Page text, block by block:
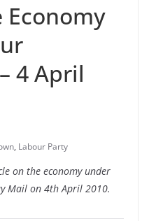
4 April
, Labour Party
on the economy under
Mail on 4th April 2010.